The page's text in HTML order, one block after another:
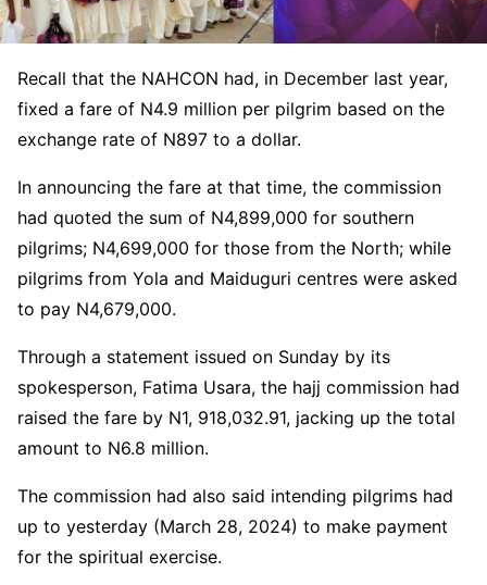
Recall that the NAHCON had, in December last year,
fixed a fare of N4.9 million per pilgrim based on the
exchange rate of N897 to a dollar.
In announcing the fare at that time, the commission
had quoted the sum of N4,899,000 for southern
pilgrims; N4,699,000 for those from the North; while
pilgrims from Yola and Maiduguri centres were asked
to pay N4,679,000.
Through a statement issued on Sunday by its
spokesperson, Fatima Usara, the hajj commission had
raised the fare by N1, 918,032.91, jacking up the total
amount to N6.8 million.
The commission had also said intending pilgrims had
up to yesterday (March 28, 2024) to make payment
for the spiritual exercise.